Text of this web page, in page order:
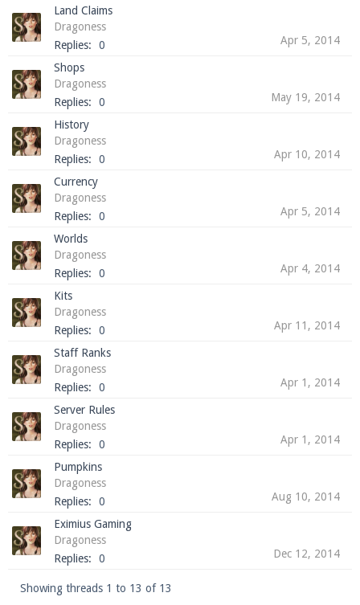
out of game!
Visit thePearlmc Discord Server thread
for full
information.
Enter the address
Minecraft client to start playing on Pearlmc. :)
Land Claims
Dragoness
Replies:
0 Apr 5, 2014
Shops
Dragoness
Replies:
0 May 19, 2014
History
Dragoness
Replies:
0 Apr 10, 2014
Currency
Dragoness
Replies:
0 Apr 5, 2014
Worlds
Dragoness
Replies:
0 Apr 4, 2014
Kits
Dragoness
Replies:
0 Apr 11, 2014
Staff Ranks
Dragoness
Replies:
0 Apr 1, 2014
Server Rules
Dragoness
Replies:
0 Apr 1, 2014
Pumpkins
Dragoness
Replies:
0 Aug 10, 2014
Eximius Gaming
Dragoness
Replies:
0 Dec 12, 2014
Showing threads 1 to 13 of 13